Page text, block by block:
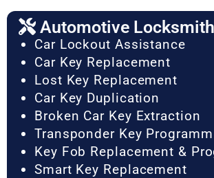
Automotive
Car Lockout Assistance
Car Key Replacement
Lost Key Replacement
Car Key Duplication
Broken Car Key Extraction
Transponder Key
Key Fob Replacement &
Smart Key Replacement